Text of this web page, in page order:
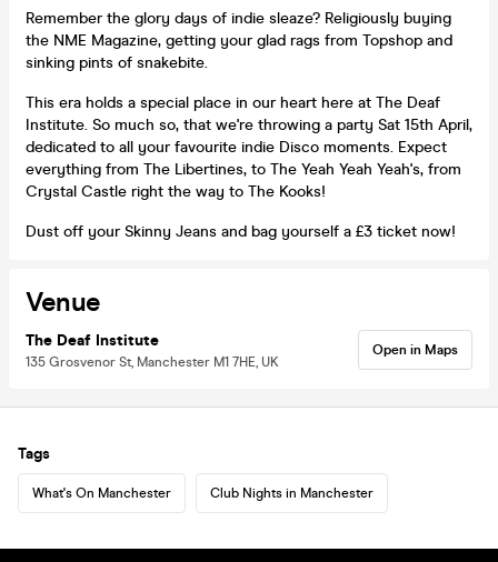
Remember the glory days of indie sleaze? Religiously buying
the NME Magazine, getting your glad rags from Topshop and
sinking pints of snakebite.
This era holds a special place in our heart here at The Deaf
Institute. So much so, that we're throwing a party Sat 15th April,
dedicated to all your favourite indie Disco moments. Expect
everything from The Libertines, to The Yeah Yeah Yeah's, from
Crystal Castle right the way to The Kooks!
Dust off your Skinny Jeans and bag yourself a £3 ticket now!
Venue
The Deaf Institute
135 Grosvenor St, Manchester M1 7HE, UK
Open in Maps
Tags
What's On Manchester Club Nights in Manchester